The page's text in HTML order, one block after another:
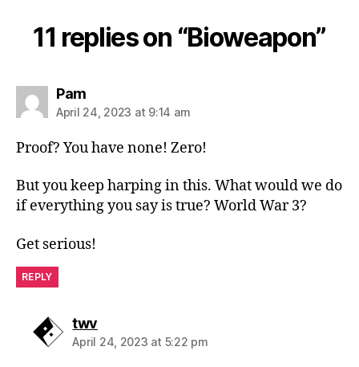
11 replies on “Bioweapon”
Pamsays:
April 24, 2023 at 9:14 am
Proof? You have none! Zero!
But you keep harping in this. What would we do
if everything you say is true? World War 3?
Get serious!
REPLY
twvsays:
April 24, 2023 at 5:22 pm